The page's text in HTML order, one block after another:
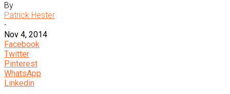
By
Patrick Hester
-
Nov 4, 2014
Facebook
Twitter
Pinterest
WhatsApp
Linkedin